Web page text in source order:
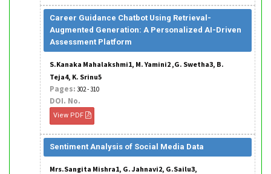
Career Guidance Chatbot Using Retrieval-
Augmented Generation: A Personalized AI-Driven
Assessment Platform
S.Kanaka Mahalakshmi1, M. Yamini2 ,G. Swetha3, B.
Teja4, K. Srinu5
Pages: 302 - 310
DOI. No.
View PDF
Sentiment Analysis of Social Media Data
Mrs.Sangita Mishra1, G. Jahnavi2, G.Sailu3,